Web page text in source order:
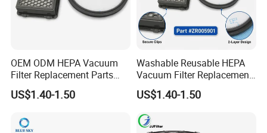
OEM ODM HEPA Vacuum
Filter Replacement Parts
Wholesale Bulk for
Rowentas Vacuum Cleaner
US$1.40-1.50
Washable Reusable HEPA
Vacuum Filter Replacement
Compatible with Rowentas
Compact Power Cyclonic
Zr005901
US$1.40-1.50